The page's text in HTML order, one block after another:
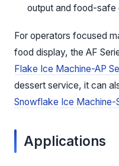
output and food-safe
For operators focused
food display, the AF
Flake Ice Machine-AP
dessert service, it can
Snowflake Ice Machine-
Applications